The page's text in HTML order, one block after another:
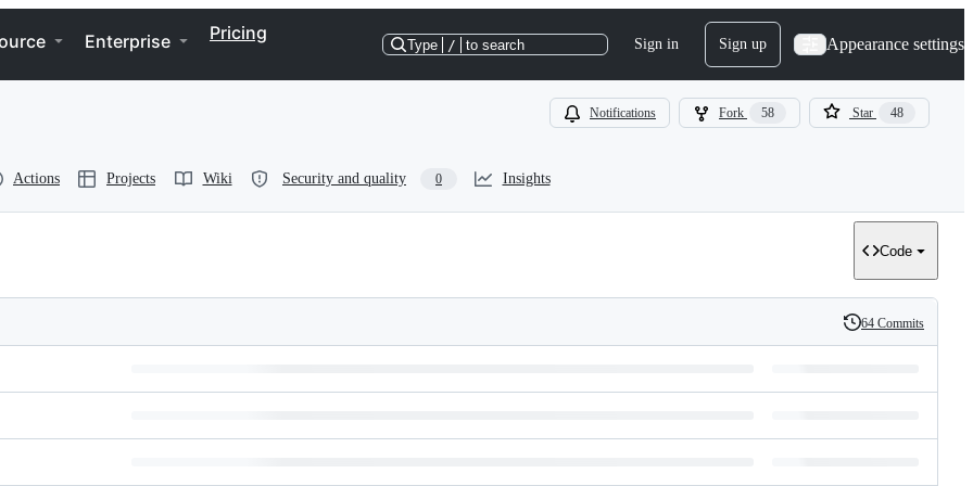
Enterprise Pricing
Type / to search Sign in Sign up Appearance settings
Notifications Fork 58 Star 48
Actions Projects Wiki Security and quality 0 Insights
Code
History
64 Commits